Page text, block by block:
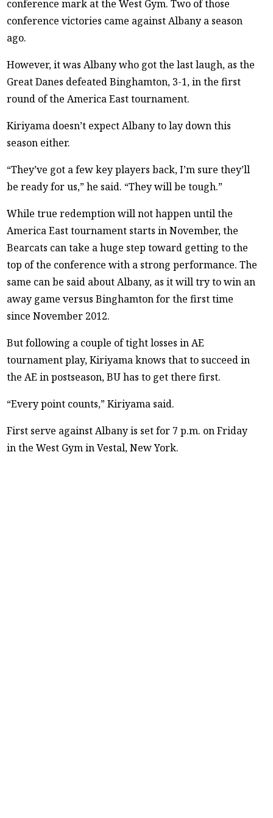
conference mark at the West Gym. Two of those
conference victories came against Albany a season
ago.
However, it was Albany who got the last laugh, as the
Great Danes defeated Binghamton, 3-1, in the first
round of the America East tournament.
Kiriyama doesn’t expect Albany to lay down this
season either.
“They’ve got a few key players back, I’m sure they’ll
be ready for us,” he said. “They will be tough.”
While true redemption will not happen until the
America East tournament starts in November, the
Bearcats can take a huge step toward getting to the
top of the conference with a strong performance. The
same can be said about Albany, as it will try to win an
away game versus Binghamton for the first time
since November 2012.
But following a couple of tight losses in AE
tournament play, Kiriyama knows that to succeed in
the AE in postseason, BU has to get there first.
“Every point counts,” Kiriyama said.
First serve against Albany is set for 7 p.m. on Friday
in the West Gym in Vestal, New York.